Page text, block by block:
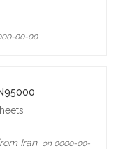
00-00
Iran. on 0000-00-